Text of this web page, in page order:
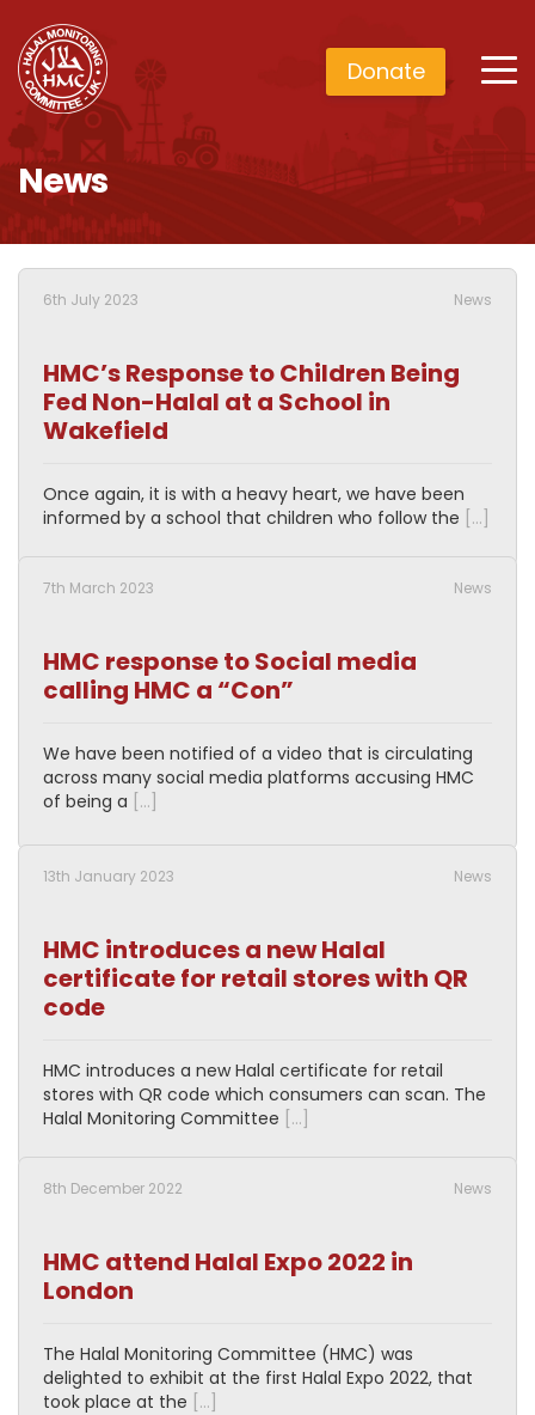
Donate
News
HMC’s Response to Children Being
Fed Non-Halal at a School in
Wakefield
6th July 2023 News
Once again, it is with a heavy heart, we have been
informed by a school that children who follow the […]
HMC response to Social media
calling HMC a “Con”
7th March 2023 News
We have been notified of a video that is circulating
across many social media platforms accusing HMC
of being a […]
HMC introduces a new Halal
certificate for retail stores with QR
code
13th January 2023 News
HMC introduces a new Halal certificate for retail
stores with QR code which consumers can scan. The
Halal Monitoring Committee […]
HMC attend Halal Expo 2022 in
London
8th December 2022 News
The Halal Monitoring Committee (HMC) was
delighted to exhibit at the first Halal Expo 2022, that
took place at the […]